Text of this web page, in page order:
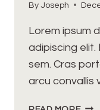
By Joseph
Lorem ipsum
adipiscing
sem. Cras
arcu convallis
YOU